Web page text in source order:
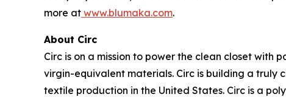
more at www.blumaka.com.
About Circ
Circ is on a mission to power the clean closet
virgin-equivalent materials. Circ is building a truly
textile production in the United States. Circ is a